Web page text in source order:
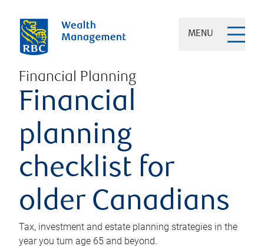
MENU
Financial Planning
Financial
planning
checklist for
older Canadians
Tax, investment and estate planning strategies in the
year you turn age 65 and beyond.